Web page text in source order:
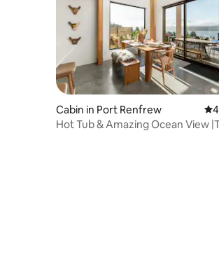
Cabin in Port Renfrew
Hot Tub & Amazing Ocean View